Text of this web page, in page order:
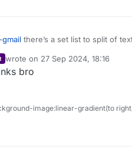
there’s a set list to split of
wrote on 27 Sep 2024, 18:16
last edited by
bro
image:linear-gradient(to